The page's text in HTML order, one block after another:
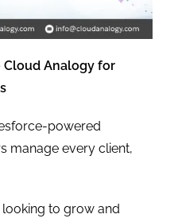
Cloud Analogy for
powered
manage every client,
looking to grow and